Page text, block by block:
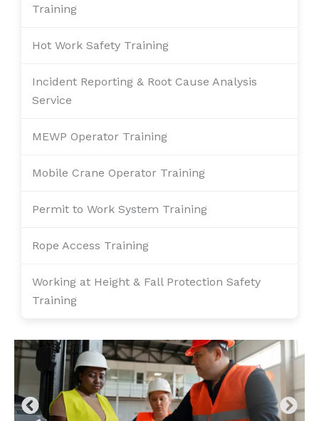
Training
Hot Work Safety Training
Incident Reporting & Root Cause Analysis
Service
MEWP Operator Training
Mobile Crane Operator Training
Permit to Work System Training
Rope Access Training
Working at Height & Fall Protection Safety
Training